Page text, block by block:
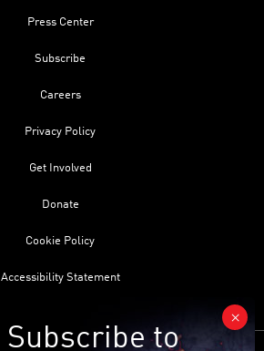
Press Center
Subscribe
Careers
Privacy Policy
Get Involved
Donate
Cookie Policy
Accessibility Statement